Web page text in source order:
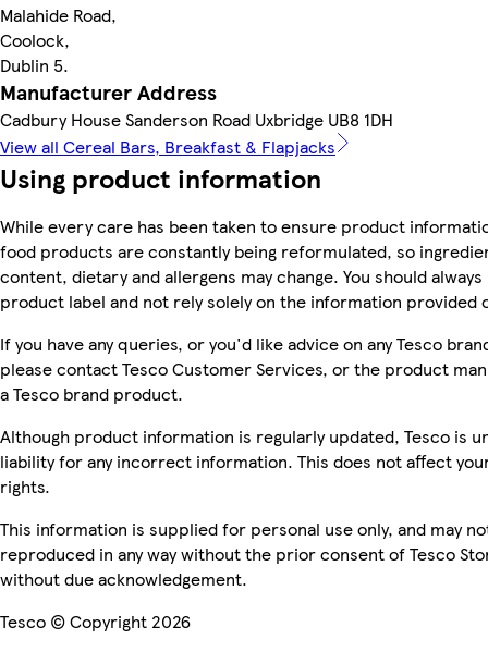
Malahide Road,
Coolock,
Dublin 5.
Manufacturer Address
Cadbury House Sanderson Road Uxbridge UB8 1DH
View all Cereal Bars, Breakfast & Flapjacks
Using product information
While every care has been taken to ensure product
food products are constantly being reformulated, so
content, dietary and allergens may change. You should
product label and not rely solely on the information provided
If you have any queries, or you'd like advice on any Tesco
please contact Tesco Customer Services, or the product
a Tesco brand product.
Although product information is regularly updated, Tesco is
liability for any incorrect information. This does not affect
rights.
This information is supplied for personal use only, and may
reproduced in any way without the prior consent of Tesco
without due acknowledgement.
Tesco © Copyright 2026